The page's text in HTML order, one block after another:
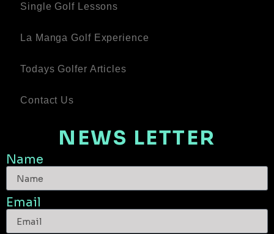
Single Golf Lessons
La Manga Golf Experience
Todays Golfer Articles
Contact Us
NEWS LETTER
Name
Email